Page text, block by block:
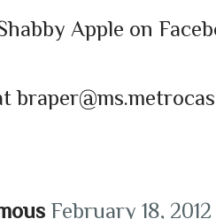
Apple on
February 18, 2012